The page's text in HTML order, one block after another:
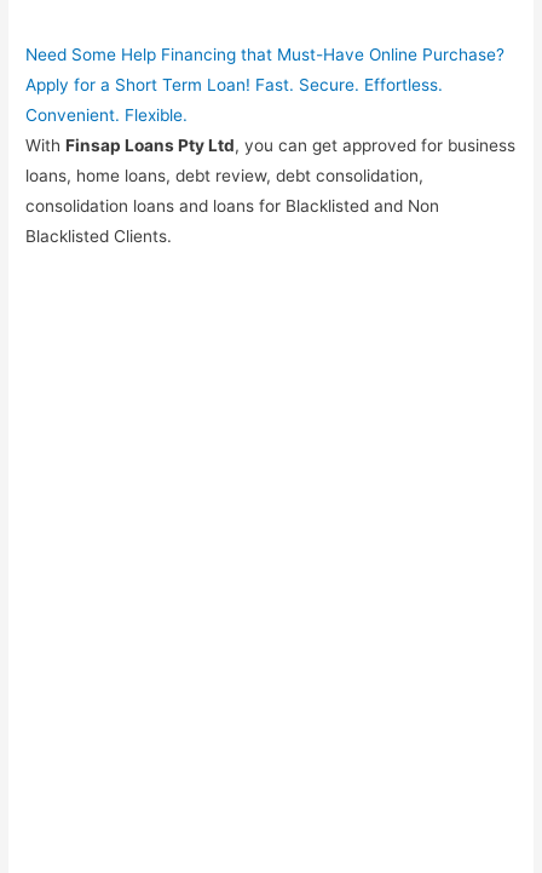
Need Some Help Financing that Must-Have Online Purchase?
Apply for a Short Term Loan! Fast. Secure. Effortless.
Convenient. Flexible.
WithFinsap Loans Pty Ltd, you can get approved for business
loans, home loans, debt review, debt consolidation,
consolidation loans and loans for Blacklisted and Non
Blacklisted Clients.